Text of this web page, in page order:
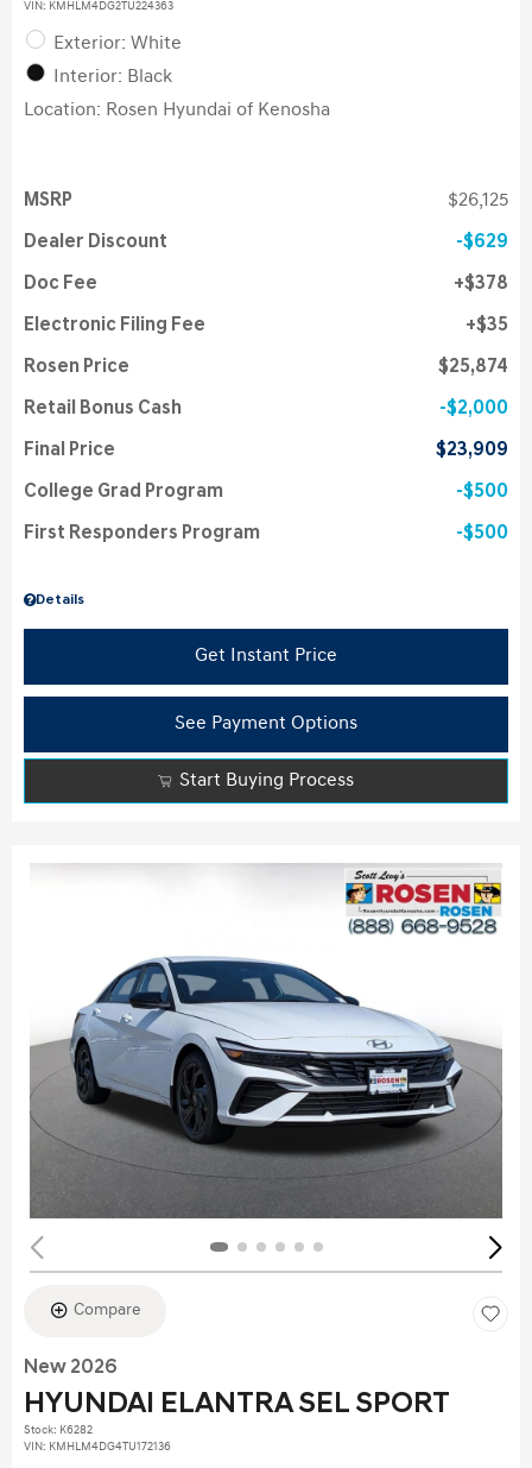
VIN: KMHLM4DG2TU224363
Exterior: White
Interior: Black
Location: Rosen Hyundai of Kenosha
Details
MSRP $26,125
Dealer Discount $629
Doc Fee $378
Electronic Filing Fee $35
Rosen Price $25,874
Retail Bonus Cash $2,000
Final Price $23,909
College Grad Program $500
First Responders Program $500
Get Instant Price
See Payment Options
Start Buying Process
Compare
New 2026
HYUNDAI ELANTRA SEL SPORT
Stock: K6282
VIN: KMHLM4DG4TU172136